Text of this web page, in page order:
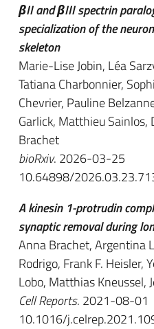
βII and βIII spectrin
specialization of the
skeleton
Marie-Lise Jobin, Léa
Tatiana Charbonnier,
Chevrier, Pauline
Garlick, Matthieu Sainlos,
Brachet
bioRxiv. 2026-03-25
10.64898/
A kinesin 1-protrudin
synaptic removal during
Anna Brachet, Argentina
Rodrigo, Frank F. Heisler,
Lobo, Matthias Kneussel,
Cell Reports. 2021-08-01
10.1016/